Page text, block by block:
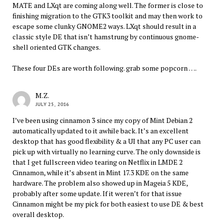
MATE and LXqt are coming along well. The former is close to
finishing migration to the GTK3 toolkit and may then work to
escape some clunky GNOME2 ways. LXqt should result in a
classic style DE that isn’t hamstrung by continuous gnome-
shell oriented GTK changes.
These four DEs are worth following. grab some popcorn ….
M.Z.
JULY 25, 2016
I’ve been using cinnamon 3 since my copy of Mint Debian 2
automatically updated to it awhile back. It’s an excellent
desktop that has good flexibility & a UI that any PC user can
pick up with virtually no learning curve. The only downside is
that I get fullscreen video tearing on Netflix in LMDE 2
Cinnamon, while it’s absent in Mint 17.3 KDE on the same
hardware. The problem also showed up in Mageia 5 KDE,
probably after some update. If it weren’t for that issue
Cinnamon might be my pick for both easiest to use DE & best
overall desktop.